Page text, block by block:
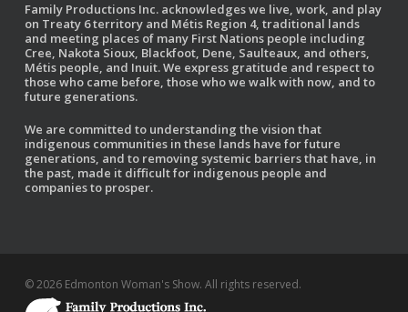
Family Productions Inc. acknowledges we live, work, and play
on Treaty 6 territory and Métis Region 4, traditional lands
and meeting places of many First Nations people including
Cree, Nakota Sioux, Blackfoot, Dene, Saulteaux, and others,
Métis people, and Inuit. We express gratitude and respect to
those who came before, those who we walk with now, and to
future generations.
We are committed to understanding the vision that
indigenous communities in these lands have for future
generations, and to removing systemic barriers that have, in
the past, made it difficult for indigenous people and
companies to prosper.
© 2026 Edmonton Woman's Show. All rights reserved.